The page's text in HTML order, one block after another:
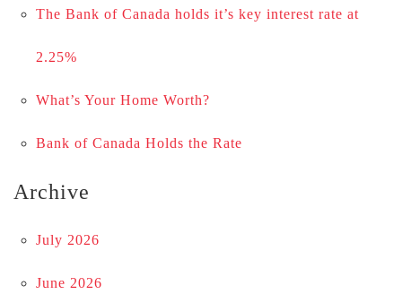
The Bank of Canada holds it’s key interest rate at
2.25%
What’s Your Home Worth?
Bank of Canada Holds the Rate
Archive
July 2026
June 2026